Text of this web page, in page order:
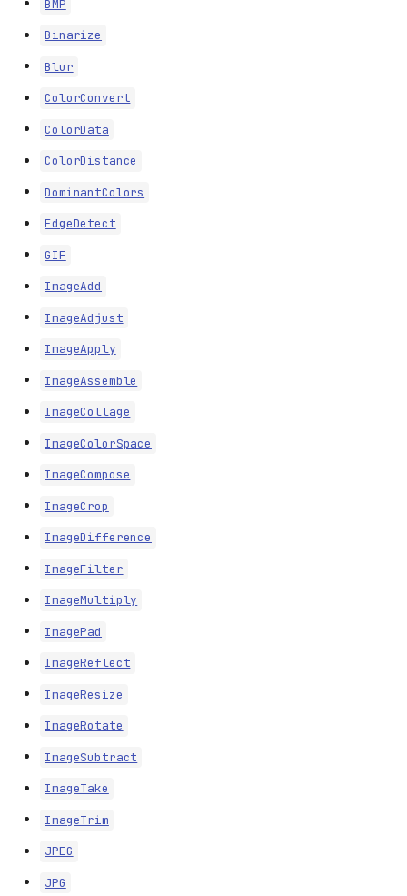
BMP
Binarize
Blur
ColorConvert
ColorData
ColorDistance
DominantColors
EdgeDetect
GIF
ImageAdd
ImageAdjust
ImageApply
ImageAssemble
ImageCollage
ImageColorSpace
ImageCompose
ImageCrop
ImageDifference
ImageFilter
ImageMultiply
ImagePad
ImageReflect
ImageResize
ImageRotate
ImageSubtract
ImageTake
ImageTrim
JPEG
JPG